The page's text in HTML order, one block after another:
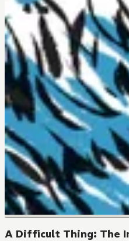
A Difficult Thing: The